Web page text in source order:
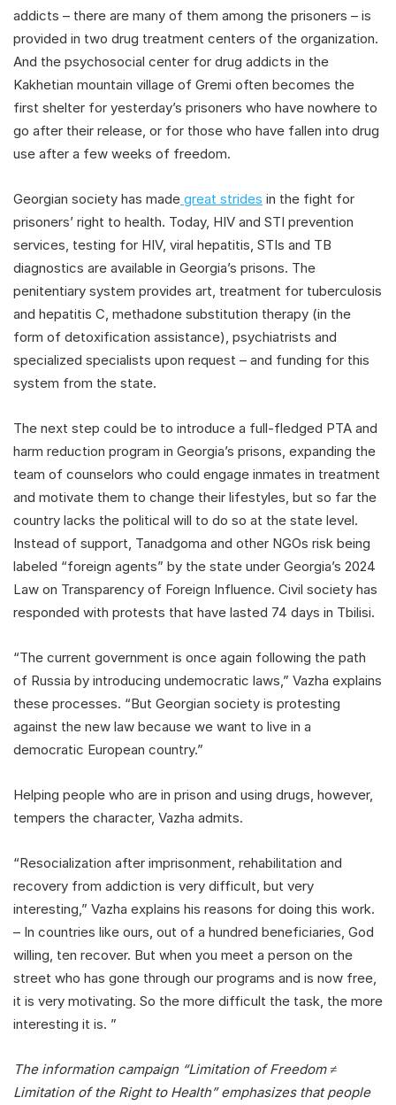
addicts – there are many of them among the prisoners – is
provided in two drug treatment centers of the organization.
And the psychosocial center for drug addicts in the
Kakhetian mountain village of Gremi often becomes the
first shelter for yesterday’s prisoners who have nowhere to
go after their release, or for those who have fallen into drug
use after a few weeks of freedom.
Georgian society has made great strides in the fight for
prisoners’ right to health. Today, HIV and STI prevention
services, testing for HIV, viral hepatitis, STIs and TB
diagnostics are available in Georgia’s prisons. The
penitentiary system provides art, treatment for tuberculosis
and hepatitis C, methadone substitution therapy (in the
form of detoxification assistance), psychiatrists and
specialized specialists upon request – and funding for this
system from the state.
The next step could be to introduce a full-fledged PTA and
harm reduction program in Georgia’s prisons, expanding the
team of counselors who could engage inmates in treatment
and motivate them to change their lifestyles, but so far the
country lacks the political will to do so at the state level.
Instead of support, Tanadgoma and other NGOs risk being
labeled “foreign agents” by the state under Georgia’s 2024
Law on Transparency of Foreign Influence. Civil society has
responded with protests that have lasted 74 days in Tbilisi.
“The current government is once again following the path
of Russia by introducing undemocratic laws,” Vazha explains
these processes. “But Georgian society is protesting
against the new law because we want to live in a
democratic European country.”
Helping people who are in prison and using drugs, however,
tempers the character, Vazha admits.
“Resocialization after imprisonment, rehabilitation and
recovery from addiction is very difficult, but very
interesting,” Vazha explains his reasons for doing this work.
– In countries like ours, out of a hundred beneficiaries, God
willing, ten recover. But when you meet a person on the
street who has gone through our programs and is now free,
it is very motivating. So the more difficult the task, the more
interesting it is. ”
The information campaign “Limitation of Freedom ≠
Limitation of the Right to Health” emphasizes that people